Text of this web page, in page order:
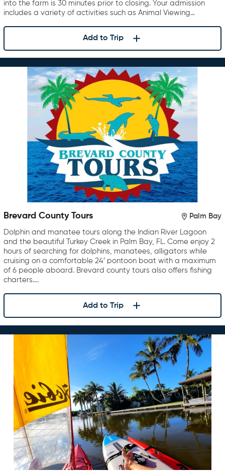
into the farm is 30 minutes prior to closing. Your admission
includes a variety of activities such as Animal Viewing…
Add to Trip
Brevard County Tours Palm Bay
Dolphin and manatee tours along the Indian River Lagoon
and the beautiful Turkey Creek in Palm Bay, FL. Come enjoy 2
hours of searching for dolphins, manatees, alligators while
cruising on a comfortable 24′ pontoon boat with a maximum
of 6 people aboard. Brevard county tours also offers fishing
charters….
Add to Trip